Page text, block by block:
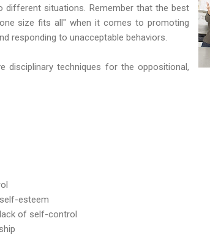
situations. Remember that the best
size fits all" when it comes to promoting
responding to unacceptable behaviors.
techniques for the oppositional,
esteem
of self-control